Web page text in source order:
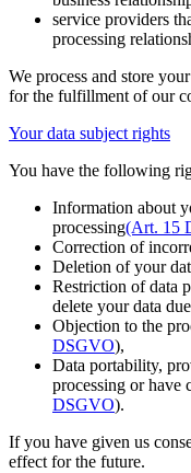
service providers
processing
We process and store
for the fulfillment of our
Your data subject rights
You have the following
Information about
processing(Art. 15
Correction of
Deletion of your
Restriction of data
delete your data
Objection to the
DSGVO),
Data portability,
processing or have
DSGVO).
If you have given us
effect for the future.